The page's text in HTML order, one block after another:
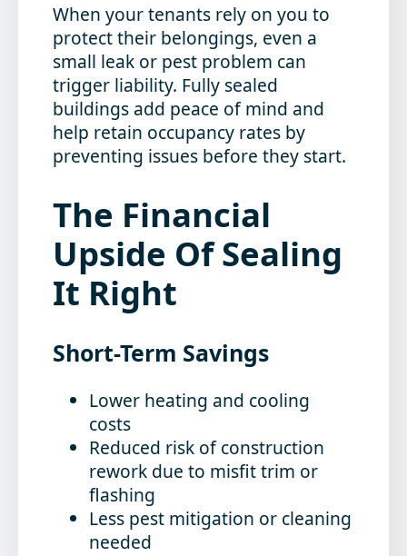
When your tenants rely on you to
protect their belongings, even a
small leak or pest problem can
trigger liability. Fully sealed
buildings add peace of mind and
help retain occupancy rates by
preventing issues before they start.
The Financial
Upside Of Sealing
It Right
Short-Term Savings
Lower heating and cooling
costs
Reduced risk of construction
rework due to misfit trim or
flashing
Less pest mitigation or cleaning
needed